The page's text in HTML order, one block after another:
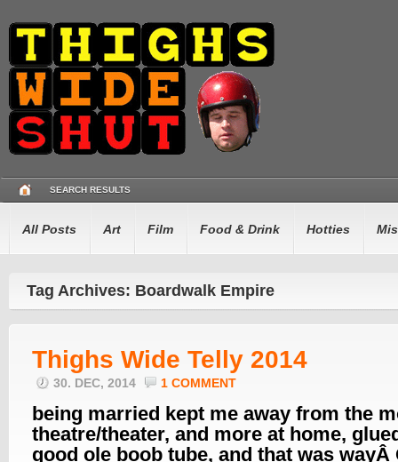
SEARCH RESULTS
All Posts Art Film Food & Drink Hotties
Tag Archives: Boardwalk Empire
Thighs Wide Telly 2014
30. DEC, 2014 1 COMMENT
being married kept me away from the
theatre/theater, and more at home,
good ole boob tube, and that was wayÂ